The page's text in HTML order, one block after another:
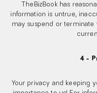
TheBizBook has
information is untrue,
may suspend or terminate
4 -
Your privacy and keeping